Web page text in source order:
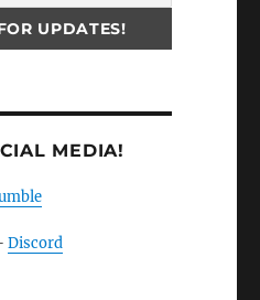
MEDIA!
Discord